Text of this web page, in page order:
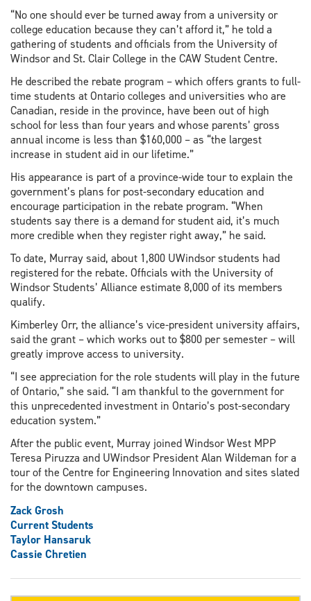
“No one should ever be turned away from a university or
college education because they can’t afford it,” he told a
gathering of students and officials from the University of
Windsor and St. Clair College in the CAW Student Centre.
He described the rebate program – which offers grants to full-
time students at Ontario colleges and universities who are
Canadian, reside in the province, have been out of high
school for less than four years and whose parents’ gross
annual income is less than $160,000 – as “the largest
increase in student aid in our lifetime.”
His appearance is part of a province-wide tour to explain the
government’s plans for post-secondary education and
encourage participation in the rebate program. “When
students say there is a demand for student aid, it’s much
more credible when they register right away,” he said.
To date, Murray said, about 1,800 UWindsor students had
registered for the rebate. Officials with the University of
Windsor Students’ Alliance estimate 8,000 of its members
qualify.
Kimberley Orr, the alliance’s vice-president university affairs,
said the grant – which works out to $800 per semester – will
greatly improve access to university.
“I see appreciation for the role students will play in the future
of Ontario,” she said. “I am thankful to the government for
this unprecedented investment in Ontario’s post-secondary
education system.”
After the public event, Murray joined Windsor West MPP
Teresa Piruzza and UWindsor President Alan Wildeman for a
tour of the Centre for Engineering Innovation and sites slated
for the downtown campuses.
Zack Grosh
Current Students
Taylor Hansaruk
Cassie Chretien